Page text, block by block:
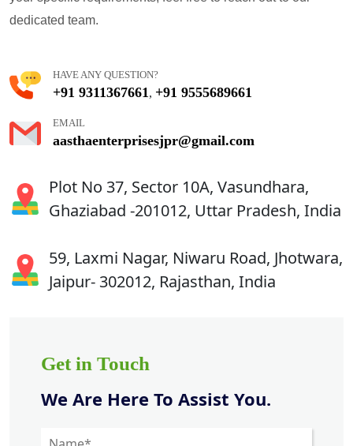
dedicated team.
HAVE ANY QUESTION?
+91 9311367661 , +91 9555689661
EMAIL
aasthaenterprisesjpr@gmail.com
Plot No 37, Sector 10A, Vasundhara,
Ghaziabad -201012, Uttar Pradesh, India
59, Laxmi Nagar, Niwaru Road, Jhotwara,
Jaipur- 302012, Rajasthan, India
Get in Touch
We Are Here To Assist You.